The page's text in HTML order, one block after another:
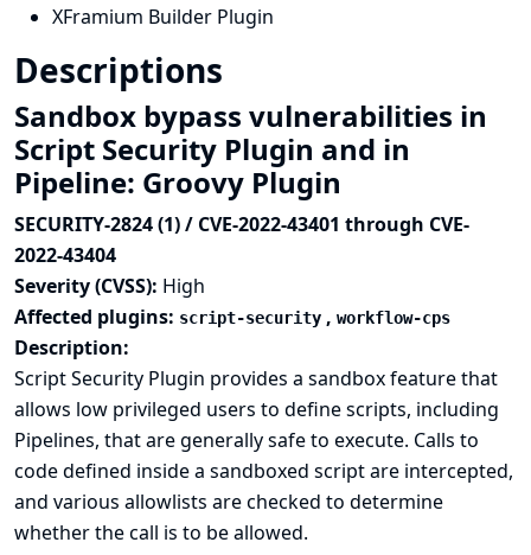
XFramium Builder Plugin
Descriptions
Sandbox bypass vulnerabilities in
Script Security Plugin and in
Pipeline: Groovy Plugin
SECURITY-2824 (1) / CVE-2022-43401 through CVE-
2022-43404
Severity (CVSS): High
Affected plugins: script-security , workflow-cps
Description:
Script Security Plugin provides a sandbox feature that
allows low privileged users to define scripts, including
Pipelines, that are generally safe to execute. Calls to
code defined inside a sandboxed script are intercepted,
and various allowlists are checked to determine
whether the call is to be allowed.